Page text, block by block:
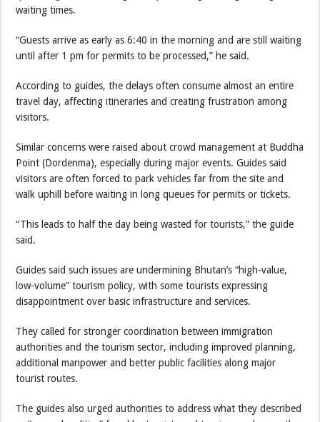
waiting times.
“Guests arrive as early as 6:40 in the morning and are still waiting
until after 1 pm for permits to be processed,” he said.
According to guides, the delays often consume almost an entire
travel day, affecting itineraries and creating frustration among
visitors.
Similar concerns were raised about crowd management at Buddha
Point (Dordenma), especially during major events. Guides said
visitors are often forced to park vehicles far from the site and
walk uphill before waiting in long queues for permits or tickets.
“This leads to half the day being wasted for tourists,” the guide
said.
Guides said such issues are undermining Bhutan’s “high-value,
low-volume” tourism policy, with some tourists expressing
disappointment over basic infrastructure and services.
They called for stronger coordination between immigration
authorities and the tourism sector, including improved planning,
additional manpower and better public facilities along major
tourist routes.
The guides also urged authorities to address what they described